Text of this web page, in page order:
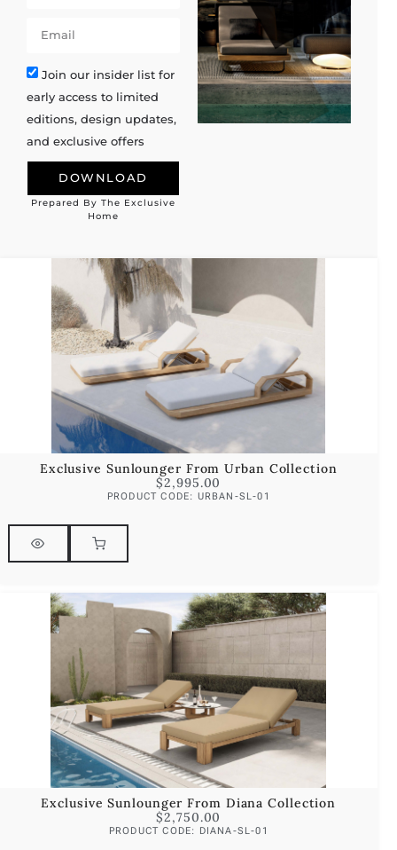
Join our insider list for
early access to limited
editions, design updates,
and exclusive offers
DOWNLOAD
Alternative:
Prepared By The Exclusive
Home
Exclusive Sunlounger From Urban Collection
$2,995.00
PRODUCT CODE: URBAN-SL-01
Exclusive Sunlounger From Diana Collection
$2,750.00
PRODUCT CODE: DIANA-SL-01